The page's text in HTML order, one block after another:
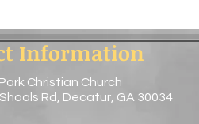
Information
Christian Church
Rd, Decatur, GA 30034